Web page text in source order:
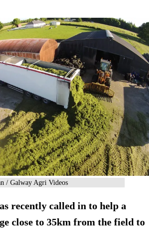
/ Galway Agri Videos
recently called in to help a
close to 35km from the field to